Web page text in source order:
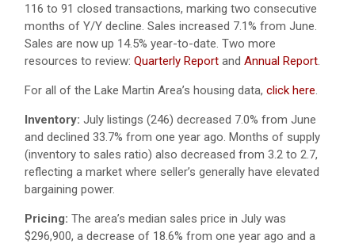
116 to 91 closed transactions, marking two consecutive
months of Y/Y decline. Sales increased 7.1% from June.
Sales are now up 14.5% year-to-date. Two more
resources to review: Quarterly Report and Annual Report.
For all of the Lake Martin Area’s housing data, click here.
Inventory: July listings (246) decreased 7.0% from June
and declined 33.7% from one year ago. Months of supply
(inventory to sales ratio) also decreased from 3.2 to 2.7,
reflecting a market where seller’s generally have elevated
bargaining power.
Pricing: The area’s median sales price in July was
$296,900, a decrease of 18.6% from one year ago and a